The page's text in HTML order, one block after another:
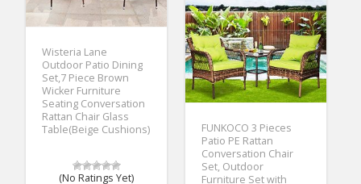
Wisteria Lane
Outdoor Patio Dining
Set,7 Piece Brown
Wicker Furniture
Seating Conversation
Rattan Chair Glass
Table(Beige Cushions)
(No Ratings Yet)
FUNKOCO 3 Pieces
Patio PE Rattan
Conversation Chair
Set, Outdoor
Furniture Set with